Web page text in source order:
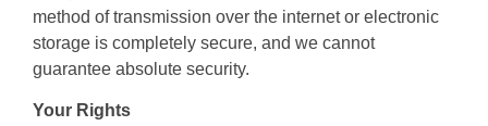
method of transmission over the internet or electronic
storage is completely secure, and we cannot
guarantee absolute security.
Your Rights